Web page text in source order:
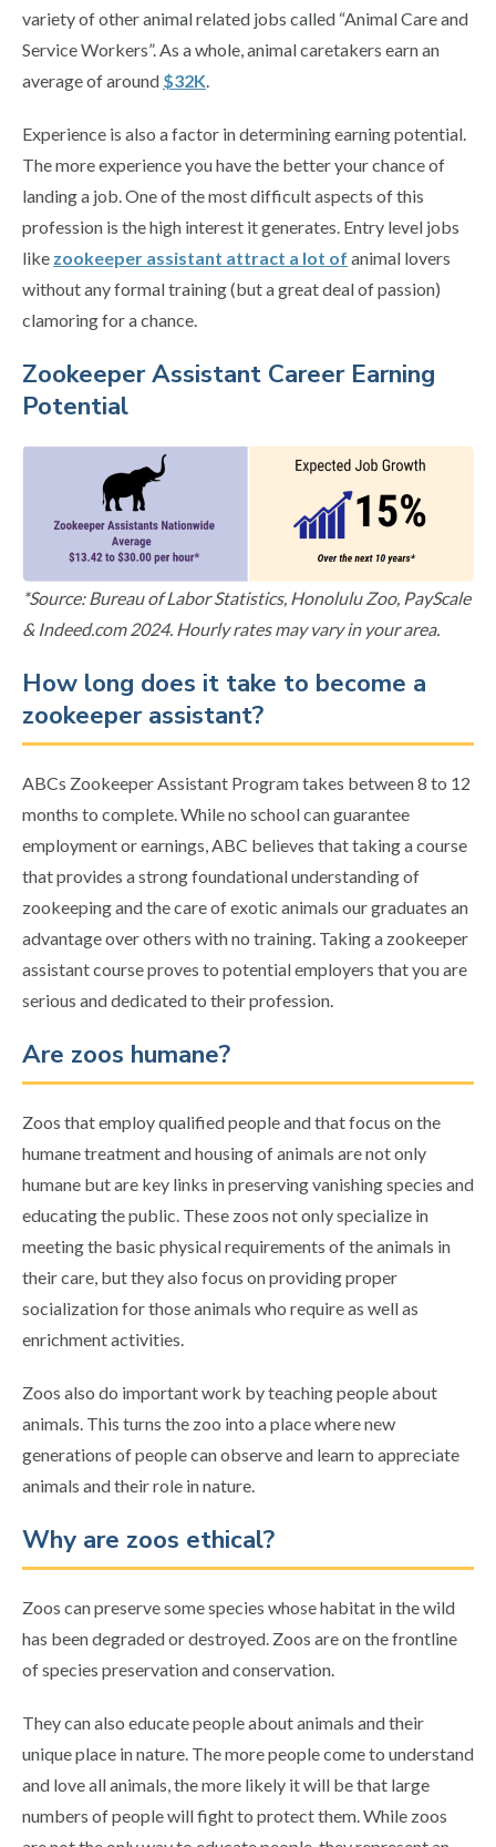
variety of other animal related jobs called “Animal Care and
Service Workers”. As a whole, animal caretakers earn an
average of around $32K.
Experience is also a factor in determining earning potential.
The more experience you have the better your chance of
landing a job. One of the most difficult aspects of this
profession is the high interest it generates. Entry level jobs
like zookeeper assistant attract a lot of animal lovers
without any formal training (but a great deal of passion)
clamoring for a chance.
Zookeeper Assistant Career Earning
Potential
*Source: Bureau of Labor Statistics, Honolulu Zoo, PayScale
& Indeed.com 2024. Hourly rates may vary in your area.
How long does it take to become a
zookeeper assistant?
ABCs Zookeeper Assistant Program takes between 8 to 12
months to complete. While no school can guarantee
employment or earnings, ABC believes that taking a course
that provides a strong foundational understanding of
zookeeping and the care of exotic animals our graduates an
advantage over others with no training. Taking a zookeeper
assistant course proves to potential employers that you are
serious and dedicated to their profession.
Are zoos humane?
Zoos that employ qualified people and that focus on the
humane treatment and housing of animals are not only
humane but are key links in preserving vanishing species and
educating the public. These zoos not only specialize in
meeting the basic physical requirements of the animals in
their care, but they also focus on providing proper
socialization for those animals who require as well as
enrichment activities.
Zoos also do important work by teaching people about
animals. This turns the zoo into a place where new
generations of people can observe and learn to appreciate
animals and their role in nature.
Why are zoos ethical?
Zoos can preserve some species whose habitat in the wild
has been degraded or destroyed. Zoos are on the frontline
of species preservation and conservation.
They can also educate people about animals and their
unique place in nature. The more people come to understand
and love all animals, the more likely it will be that large
numbers of people will fight to protect them. While zoos